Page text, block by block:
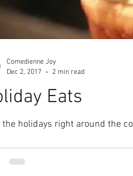
Eats
the holidays right around the
Comedienne Joy
Dec 2, 2017
2 min read